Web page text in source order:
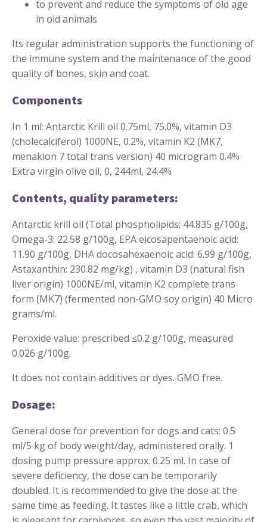
to prevent and reduce the symptoms of old age
in old animals
Its regular administration supports the functioning of
the immune system and the maintenance of the good
quality of bones, skin and coat.
Components
In 1 ml: Antarctic Krill oil 0.75ml, 75.0%, vitamin D3
(cholecalciferol) 1000NE, 0.2%, vitamin K2 (MK7,
menakion 7 total trans version) 40 microgram 0.4%
Extra virgin olive oil, 0, 244ml, 24.4%
Contents, quality parameters:
Antarctic krill oil (Total phospholipids: 44.835 g/100g,
Omega-3: 22.58 g/100g, EPA eicosapentaenoic acid:
11.90 g/100g, DHA docosahexaenoic acid: 6.99 g/100g,
Astaxanthin: 230.82 mg/kg) , vitamin D3 (natural fish
liver origin) 1000NE/ml, vitamin K2 complete trans
form (MK7) (fermented non-GMO soy origin) 40 Micro
grams/ml.
Peroxide value: prescribed ≤0.2 g/100g, measured
0.026 g/100g.
It does not contain additives or dyes. GMO free.
Dosage:
General dose for prevention for dogs and cats: 0.5
ml/5 kg of body weight/day, administered orally. 1
dosing pump pressure approx. 0.25 ml. In case of
severe deficiency, the dose can be temporarily
doubled. It is recommended to give the dose at the
same time as feeding. It tastes like a little crab, which